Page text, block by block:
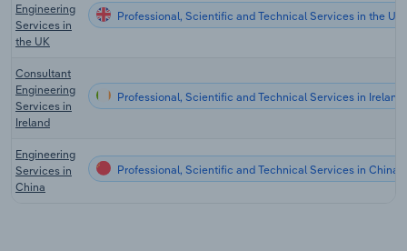
Engineering
Services in
the UK
Professional, Scientific and Technical Services in the UK
Consultant
Engineering
Services in
Ireland
Professional, Scientific and Technical Services in Ireland
Engineering
Services in
China
Professional, Scientific and Technical Services in China